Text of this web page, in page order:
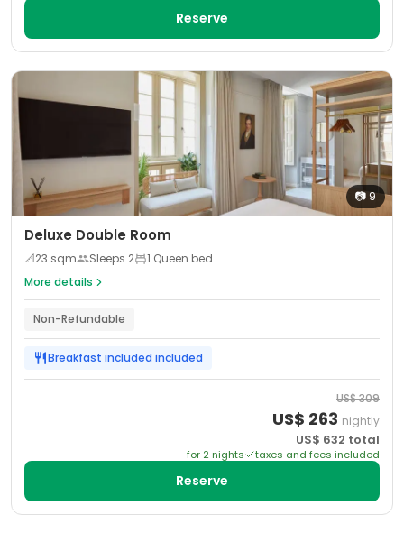
Reserve
📷9
Deluxe Double Room
📐23 sqm Sleeps 2
1 Queen bed
More details
Non-Refundable
Breakfast included included
US$309
US$ 263 nightly
US$ 632 total
for 2 nights taxes and fees included
Reserve